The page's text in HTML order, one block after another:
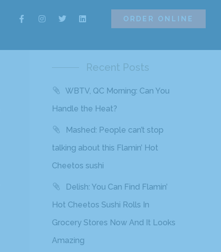
ORDER ONLINE
Recent Posts
WBTV, QC Morning: Can You
Handle the Heat?
Mashed: People can’t stop
talking about this Flamin’ Hot
Cheetos sushi
Delish: You Can Find Flamin’
Hot Cheetos Sushi Rolls In
Grocery Stores Now And It Looks
Amazing